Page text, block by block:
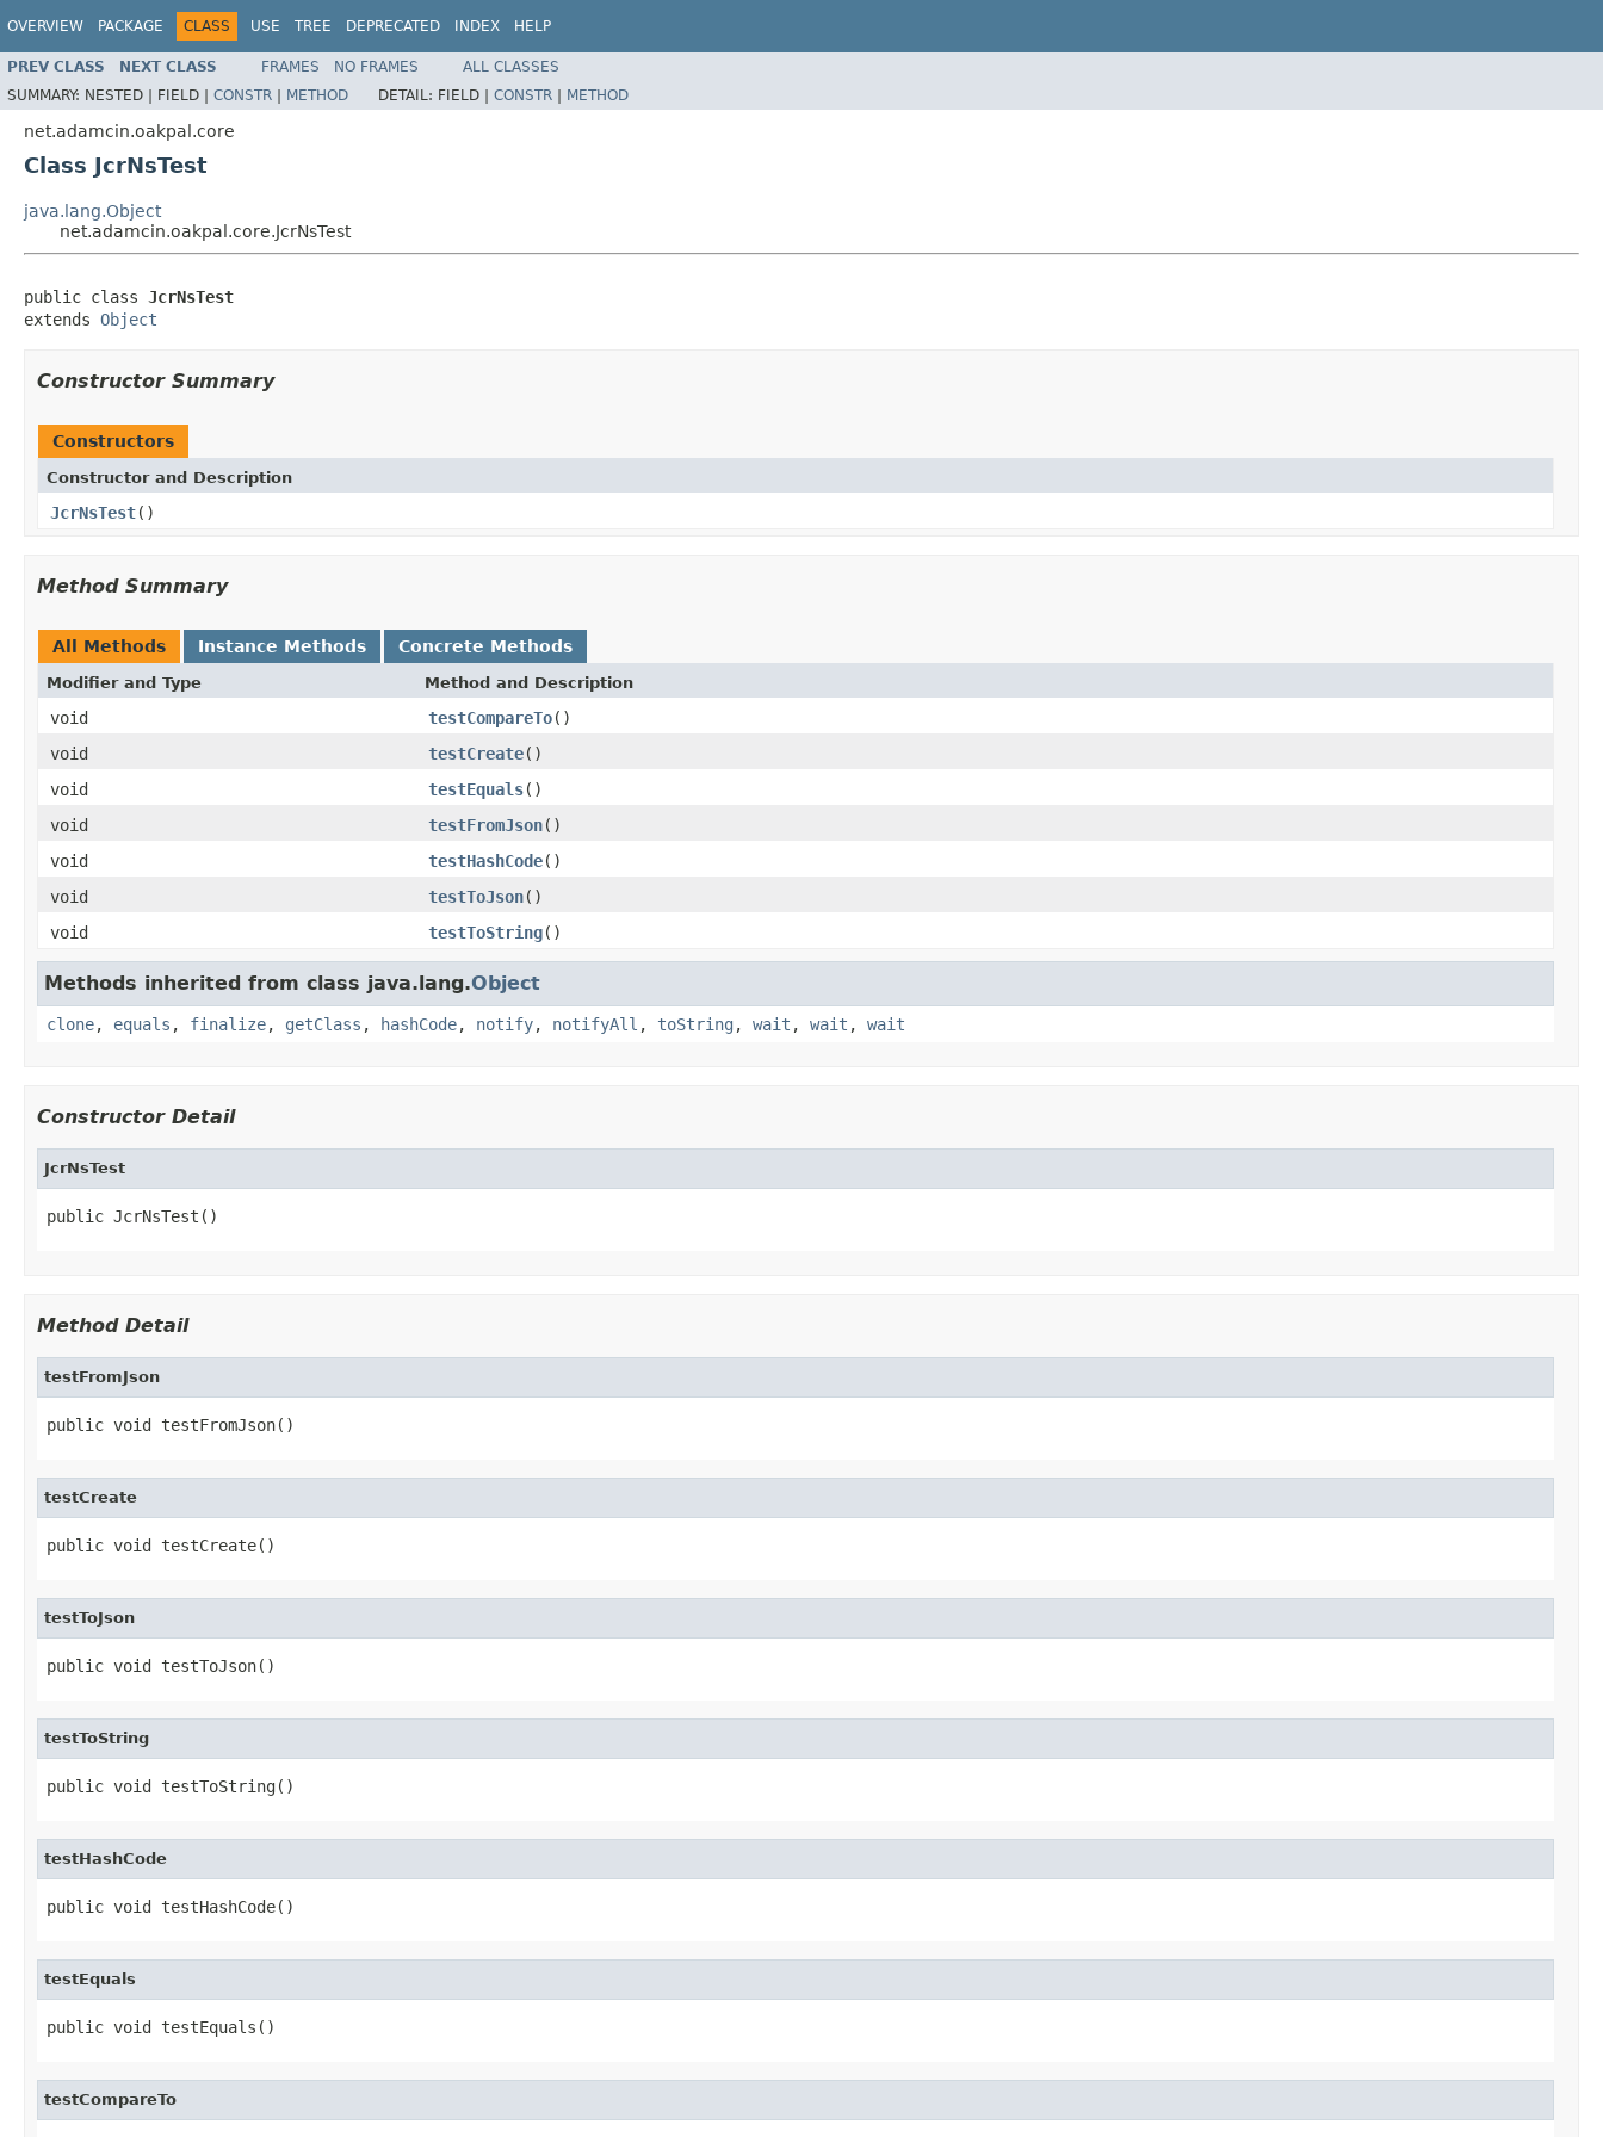
OVERVIEW PACKAGE CLASS USE TREE DEPRECATED INDEX HELP
PREV CLASS NEXT CLASS FRAMES NO FRAMES
ALL CLASSES
SUMMARY: NESTED | FIELD | CONSTR | METHOD DETAIL: FIELD | CONSTR | METHOD
net.adamcin.oakpal.core
Class JcrNsTest
java.lang.Object
net.adamcin.oakpal.core.JcrNsTest
public class JcrNsTest
extends Object
Constructor Summary
Constructors
Constructor and Description
JcrNsTest()
Method Summary
All Methods Instance Methods Concrete Methods
Modifier and Type Method and Description
void testCompareTo()
void
testCreate()
void
testEquals()
void
testFromJson()
void
testHashCode()
void
testToJson()
void
testToString()
Methods inherited from class java.lang.Object
clone, equals , finalize, getClass , hashCode, notify, notifyAll , toString , wait , wait , wait
Constructor Detail
JcrNsTest
public JcrNsTest()
Method Detail
testFromJson
public void testFromJson()
testCreate
public void testCreate()
testToJson
public void testToJson()
testToString
public void testToString()
testHashCode
public void testHashCode()
testEquals
public void testEquals()
testCompareTo